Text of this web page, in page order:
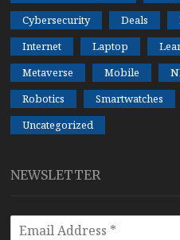
Cybersecurity
Deals
Internet
Laptop
Metaverse
Mobile
Robotics
Smartwatches
Uncategorized
NEWSLETTER